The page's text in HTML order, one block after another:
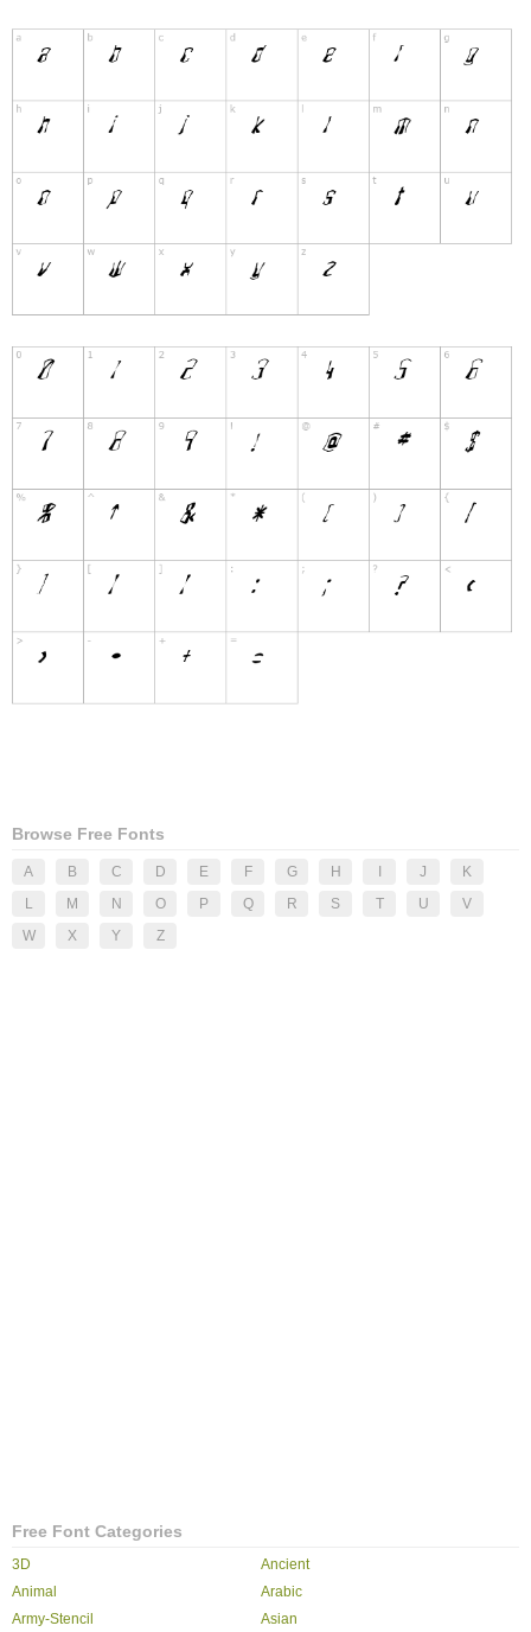
Browse Free Fonts
A B C D E F G H J
K
L
M N O P Q R S T U
V
W
X Y Z
Free Font Categories
3D
Ancient
Animal
Arabic
Army-Stencil
Asian